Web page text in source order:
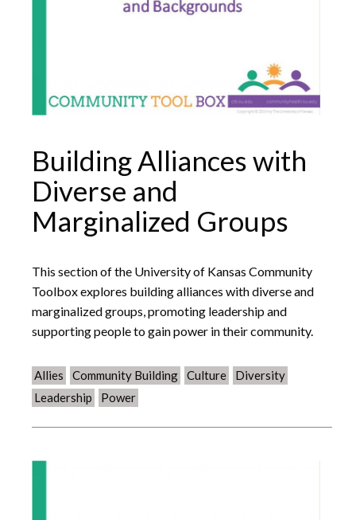
Building Alliances with
Diverse and
Marginalized Groups
This section of the University of Kansas Community
Toolbox explores building alliances with diverse and
marginalized groups, promoting leadership and
supporting people to gain power in their community.
Allies Community Building Culture
Diversity
Leadership
Power